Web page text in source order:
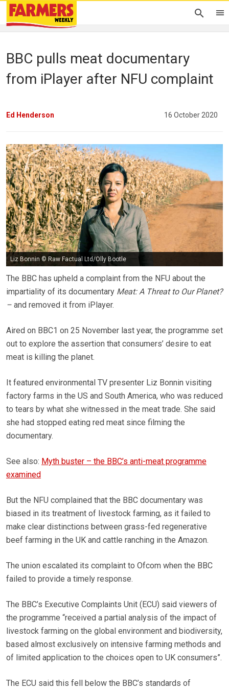
BBC pulls meat documentary
from iPlayer after NFU complaint
Ed Henderson 16 October 2020
Liz Bonnin © Raw Factual Ltd/Olly Bootle
The BBC has upheld a complaint from the NFU about the
impartiality of its documentary Meat: A Threat to Our Planet?
– and removed it from iPlayer.
Aired on BBC1 on 25 November last year, the programme set
out to explore the assertion that consumers’ desire to eat
meat is killing the planet.
It featured environmental TV presenter Liz Bonnin visiting
factory farms in the US and South America, who was reduced
to tears by what she witnessed in the meat trade. She said
she had stopped eating red meat since filming the
documentary.
See also: Myth buster – the BBC’s anti-meat programme
examined
But the NFU complained that the BBC documentary was
biased in its treatment of livestock farming, as it failed to
make clear distinctions between grass-fed regenerative
beef farming in the UK and cattle ranching in the Amazon.
The union escalated its complaint to Ofcom when the BBC
failed to provide a timely response.
The BBC’s Executive Complaints Unit (ECU) said viewers of
the programme “received a partial analysis of the impact of
livestock farming on the global environment and biodiversity,
based almost exclusively on intensive farming methods and
of limited application to the choices open to UK consumers”.
The ECU said this fell below the BBC’s standards of